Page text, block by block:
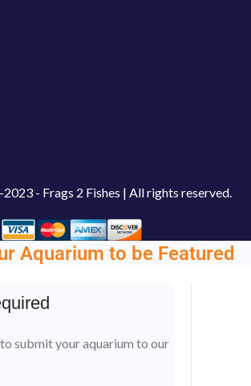
- Frags 2 Fishes | All rights reserved.
Aquarium to be Featured
submit your aquarium to our